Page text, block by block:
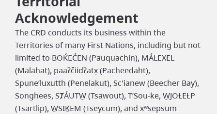
Acknowledgement
The CRD conducts its business within the
Territories of many First Nations, including but not
limited to BOḰEĆEN (Pauquachin), MÁLEXEȽ
(Malahat), paaʔčiidʔatx̣ (Pacheedaht),
Spune’luxutth (Penelakut), Sc'ianew (Beecher Bay),
Songhees, SȾÁUTW̱ (Tsawout), T’Sou-ke, W̱JOȽEȽP
(Tsartlip), W̱SIḴEM (Tseycum), and xʷsepsum